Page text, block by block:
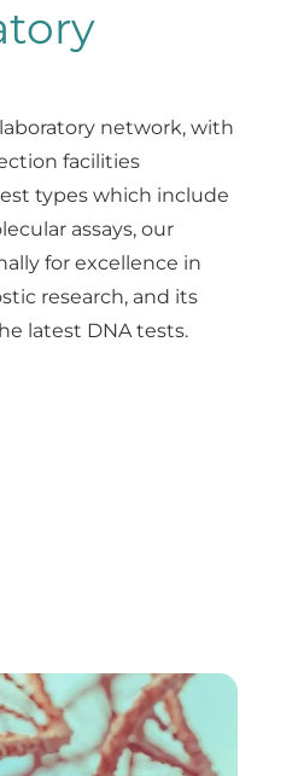
network, with
facilities
types which include
assays, our
for excellence in
research, and its
latest DNA tests.